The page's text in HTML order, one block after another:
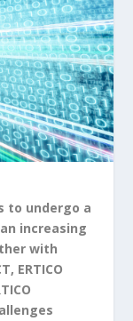
to undergo a
increasing
with
ERTICO